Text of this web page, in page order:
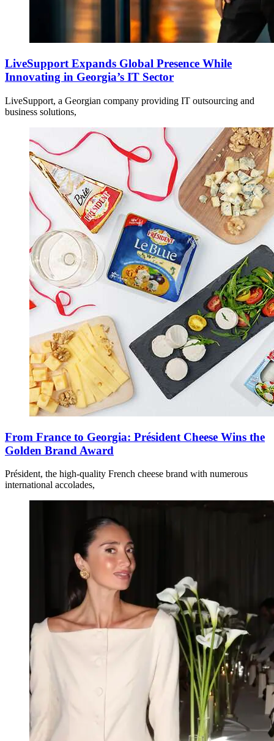
LiveSupport Expands Global Presence While
Innovating in Georgia’s IT Sector
LiveSupport, a Georgian company providing IT outsourcing and
business solutions,
From France to Georgia: Président Cheese Wins the
Golden Brand Award
Président, the high-quality French cheese brand with numerous
international accolades,